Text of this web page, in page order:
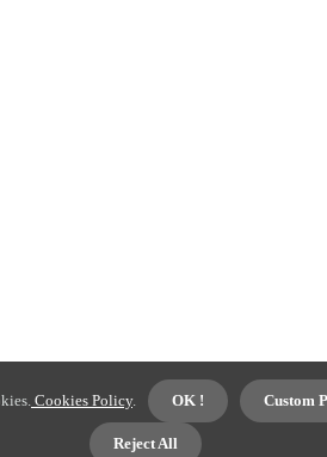
Cookies Policy. OK ! Custom
Reject All